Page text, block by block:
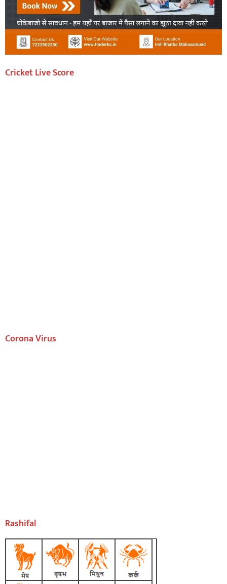
Cricket Live Score
Corona Virus
Rashifal